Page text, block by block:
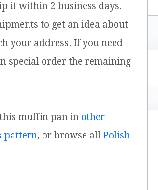
it within 2 business days.
to get an idea about
your address. If you need
special order the remaining
muffin pan in other
pattern, or browse all Polish